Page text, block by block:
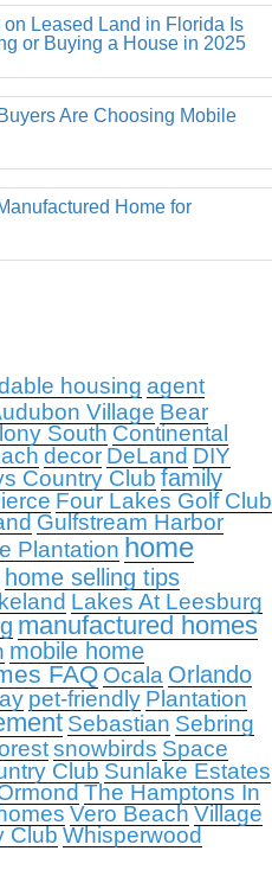
Leased Land in Florida Is
or Buying a House in 2025
Are Choosing Mobile
Home for
housing agent
Village Bear
South Continental
decor DeLand DIY
Country Club family
Four Lakes Golf Club
Gulfstream Harbor
Plantation home
home selling tips
Lakes At Leesburg
manufactured homes
mobile home
FAQ Ocala Orlando
pet-friendly Plantation
Sebastian Sebring
snowbirds Space
Club Sunlake Estates
The Hamptons In
Vero Beach Village
Club Whisperwood